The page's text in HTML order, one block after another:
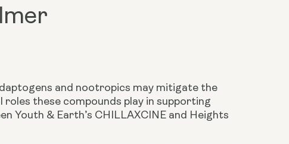
and nootropics may mitigate the
these compounds play in supporting
Youth & Earth’s CHILLAXCINE and Heights